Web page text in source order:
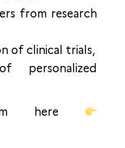
from research
of clinical trials,
here